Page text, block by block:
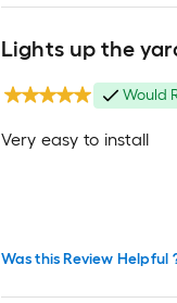
Lights up the
Would
Very easy to install
Was this Review Helpful